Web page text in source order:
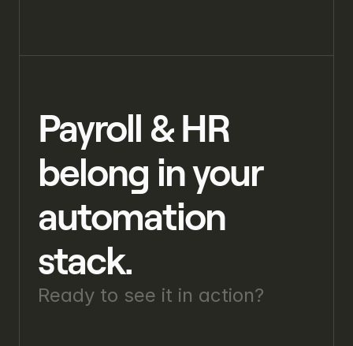
Payroll & HR
belong in your
automation
stack.
Ready to see it in action?